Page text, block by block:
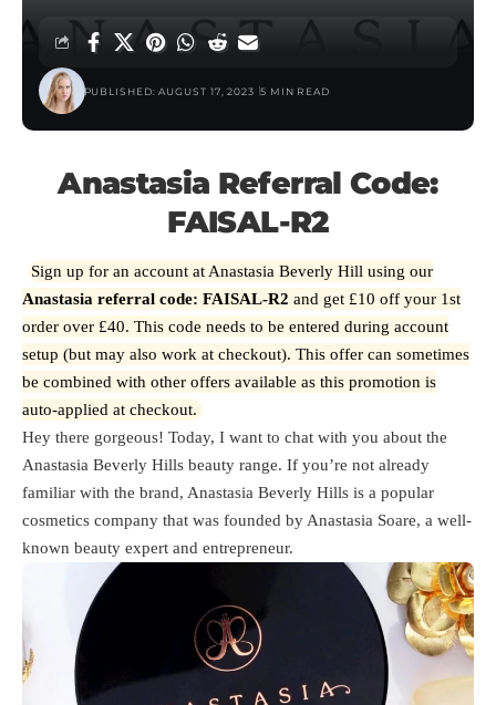
PUBLISHED: AUGUST 17, 2023 5 MIN READ
Anastasia Referral Code:
FAISAL-R2
Sign up for an account at Anastasia Beverly Hill using our
Anastasia referral code: FAISAL-R2 and get £10 off your 1st
order over £40. This code needs to be entered during account
setup (but may also work at checkout). This offer can sometimes
be combined with other offers available as this promotion is
auto-applied at checkout.
Hey there gorgeous! Today, I want to chat with you about the
Anastasia Beverly Hills beauty range. If you’re not already
familiar with the brand, Anastasia Beverly Hills is a popular
cosmetics company that was founded by Anastasia Soare, a well-
known beauty expert and entrepreneur.